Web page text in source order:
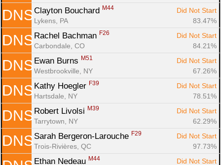
DNS Clayton Bouchard M44
Did Not Start
Lykens, PA
83.47%
DNS Rachel Bachman F26
Did Not Start
Carbondale, CO
84.21%
DNS Ewan Burns M51
Did Not Start
Westbrookville, NY
67.26%
DNS Kathy Hoegler F39
Did Not Start
Hartsdale, NY
78.51%
DNS Robert Livolsi M39
Did Not Start
Tarrytown, NY
62.29%
DNS Sarah Bergeron-Larouche F29
Did Not Start
Trois-Rivières, QC
97.73%
Ethan Nedeau M44
Did Not Start